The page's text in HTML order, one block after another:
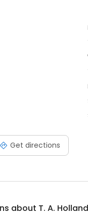
Get directions
about T. A.